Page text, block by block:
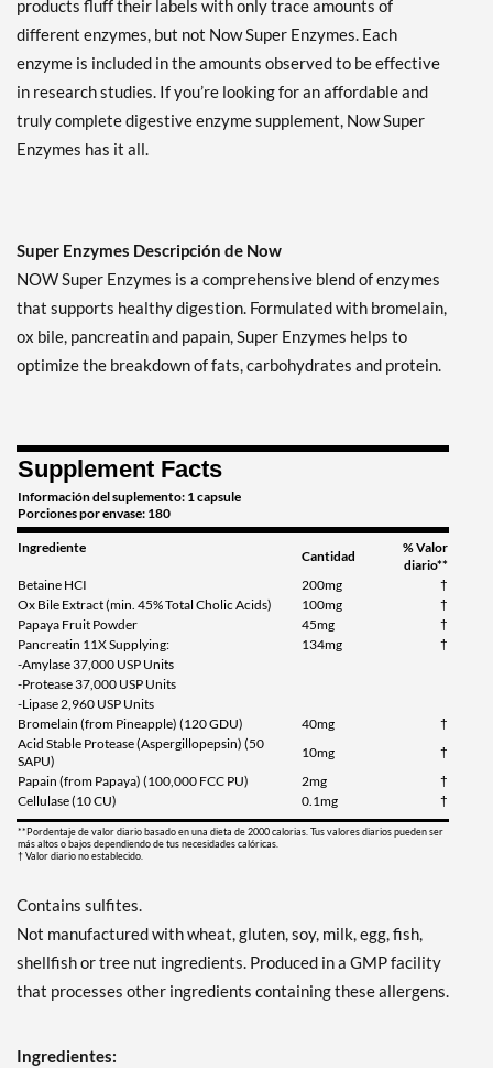
products fluff their labels with only trace amounts of
different enzymes, but not Now Super Enzymes. Each
enzyme is included in the amounts observed to be effective
in research studies. If you’re looking for an affordable and
truly complete digestive enzyme supplement, Now Super
Enzymes has it all.
Super Enzymes Descripción de Now
NOW Super Enzymes is a comprehensive blend of enzymes
that supports healthy digestion. Formulated with bromelain,
ox bile, pancreatin and papain, Super Enzymes helps to
optimize the breakdown of fats, carbohydrates and protein.
Supplement Facts
Información del suplemento: 1 capsule
Porciones por envase: 180
Ingrediente
Cantidad
% Valor
diario**
Betaine HCI
200mg
†
Ox Bile Extract (min. 45% Total Cholic Acids)
100mg
†
Papaya Fruit Powder
45mg
†
Pancreatin 11X Supplying:
134mg
†
-Amylase 37,000 USP Units
-Protease 37,000 USP Units
-Lipase 2,960 USP Units
Bromelain (from Pineapple) (120 GDU)
40mg
†
Acid Stable Protease (Aspergillopepsin) (50
SAPU)
10mg
†
Papain (from Papaya) (100,000 FCC PU)
2mg
†
Cellulase (10 CU)
0.1mg †
**Pordentaje de valor diario basado en una dieta de 2000 calorias. Tus valores diarios pueden ser
más altos o bajos dependiendo de tus necesidades calóricas.
† Valor diario no establecido.
Contains sulfites.
Not manufactured with wheat, gluten, soy, milk, egg, fish,
shellfish or tree nut ingredients. Produced in a GMP facility
that processes other ingredients containing these allergens.
Ingredientes: